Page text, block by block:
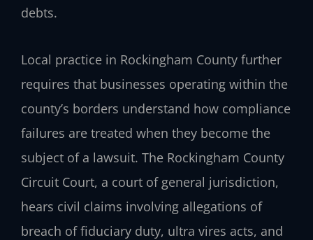
debts.
Local practice in Rockingham County further
requires that businesses operating within the
county’s borders understand how compliance
failures are treated when they become the
subject of a lawsuit. The Rockingham County
Circuit Court, a court of general jurisdiction,
hears civil claims involving allegations of
breach of fiduciary duty, ultra vires acts, and